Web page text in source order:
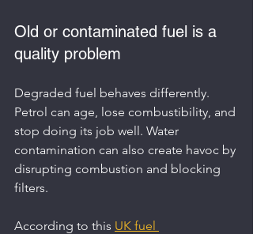
Old or contaminated fuel is a
quality problem
Degraded fuel behaves differently.
Petrol can age, lose combustibility, and
stop doing its job well. Water
contamination can also create havoc by
disrupting combustion and blocking
filters.
According to this UK fuel